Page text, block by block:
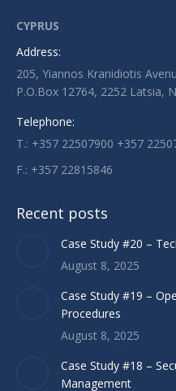
opens
in
new
window
opens
in
new
window
new
window
CYPRUS
Address:
205, Yiannos Kranidiotis
P.O.Box 12764, 2252 Latsia,
Telephone:
T.: +357 22507900 +357
F.: +357 22815846
Recent posts
Case Study #20 –
August 8, 2025
Case Study #19 –
Procedures
August 8, 2025
Case Study #18 –
Management